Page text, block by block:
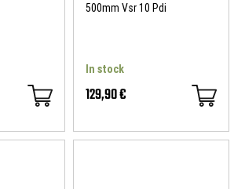
500mm Vsr 10 Pdi
In stock
129,90 €